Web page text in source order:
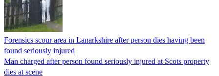
Forensics scour area in Lanarkshire after person dies having been
found seriously injured
Man charged after person found seriously injured at Scots property
dies at scene